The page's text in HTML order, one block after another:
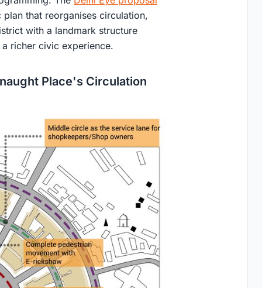
that reorganises circulation,
with a landmark structure
richer civic experience.
Place's Circulation